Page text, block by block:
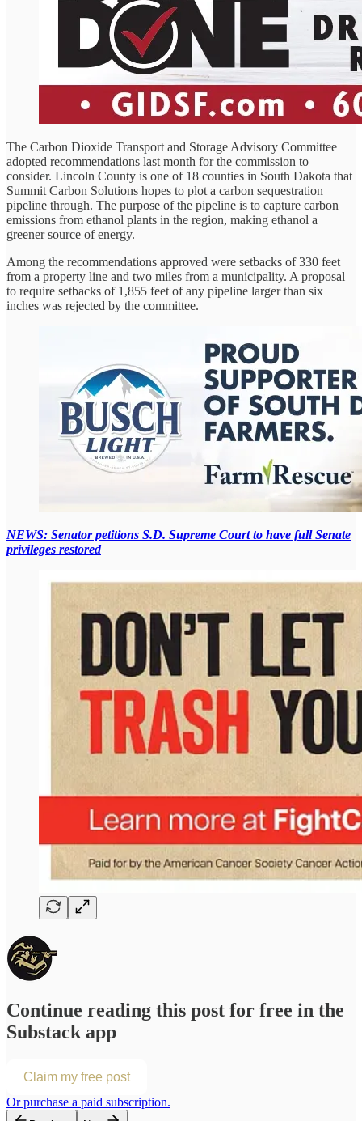
The Carbon Dioxide Transport and Storage Advisory Committee
adopted recommendations last month for the commission to
consider. Lincoln County is one of 18 counties in South Dakota that
Summit Carbon Solutions hopes to plot a carbon sequestration
pipeline through. The purpose of the pipeline is to capture carbon
emissions from ethanol plants in the region, making ethanol a
greener source of energy.
Among the recommendations approved were setbacks of 330 feet
from a property line and two miles from a municipality. A proposal
to require setbacks of 1,855 feet of any pipeline larger than six
inches was rejected by the committee.
NEWS: Senator petitions S.D. Supreme Court to have full Senate
privileges restored
Continue reading this post for free in the
Substack app
Claim my free post
Or purchase a paid subscription.